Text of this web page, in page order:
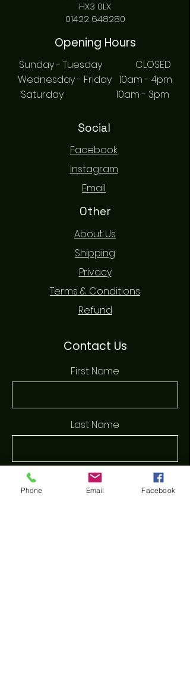
HX3 0LX
01422 648280
Opening Hours
Sunday - Tuesday CLOSED
Wednesday - Friday 10am - 4pm
Saturday 10am - 3pm
Social
Facebook
Instagram
Email
Other
About Us
Shipping
Privacy
Terms & Conditions
Refund
Contact Us
First Name
Last Name
Email
Phone Email Facebook